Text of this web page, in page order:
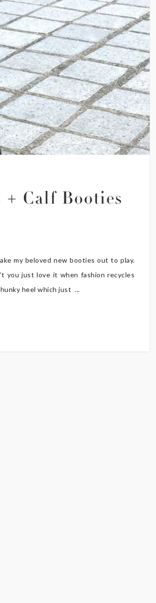
Calf Booties
my beloved new booties out to play.
you just love it when fashion recycles
heel which just ...